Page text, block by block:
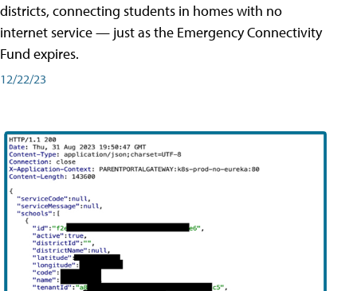
districts, connecting students in homes with no
internet service — just as the Emergency Connectivity
Fund expires.
12/22/23